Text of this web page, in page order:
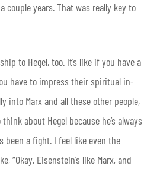
couple years. That was really key to
to Hegel, too. It’s like if you have a
have to impress their spiritual in-
into Marx and all these other people,
about Hegel because he’s always
been a fight. I feel like even the
“Okay, Eisenstein’s like Marx, and